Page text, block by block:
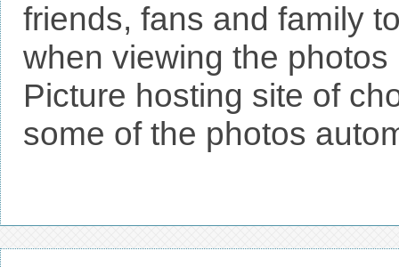
friends, fans and family
when viewing the
Picture hosting site of
some of the photos